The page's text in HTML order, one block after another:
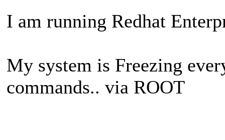
I am running Redhat
My system is Freezing
commands.. via ROOT